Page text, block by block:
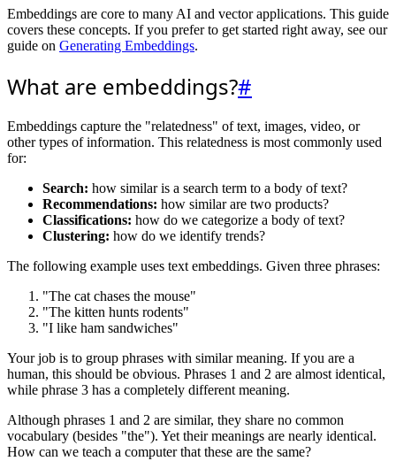
Embeddings are core to many AI and vector applications. This guide
covers these concepts. If you prefer to get started right away, see our
guide on Generating Embeddings.
What are embeddings?#
Embeddings capture the "relatedness" of text, images, video, or
other types of information. This relatedness is most commonly used
for:
Search: how similar is a search term to a body of text?
Recommendations: how similar are two products?
Classifications: how do we categorize a body of text?
Clustering: how do we identify trends?
The following example uses text embeddings. Given three phrases:
"The cat chases the mouse"
"The kitten hunts rodents"
"I like ham sandwiches"
Your job is to group phrases with similar meaning. If you are a
human, this should be obvious. Phrases 1 and 2 are almost identical,
while phrase 3 has a completely different meaning.
Although phrases 1 and 2 are similar, they share no common
vocabulary (besides "the"). Yet their meanings are nearly identical.
How can we teach a computer that these are the same?